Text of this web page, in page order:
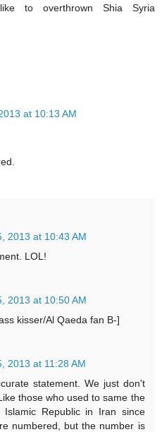
to overthrown Shia Syria
at 10:13 AM
2013 at 10:43 AM
LOL!
2013 at 10:50 AM
kisser/Al Qaeda fan B-]
2013 at 11:28 AM
statement. We just don't
those who used to same the
Republic in Iran since
numbered, but the number is